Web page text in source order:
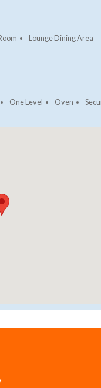
Lounge Dining Area
One Level Oven